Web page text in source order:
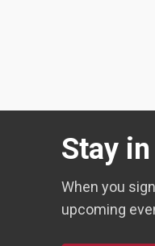
Stay
When you
upcoming